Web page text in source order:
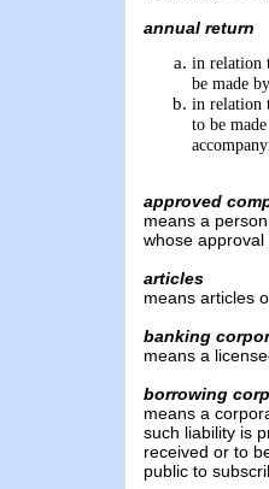
annual return
in relation
be made
in relation
to be
approved
means a
whose
articles
means articles
banking
means a
borrowing
means a
such liability is
received or to
public to